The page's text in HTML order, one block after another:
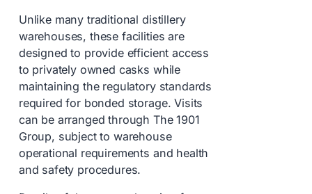
Unlike many traditional distillery
warehouses, these facilities are
designed to provide efficient access
to privately owned casks while
maintaining the regulatory standards
required for bonded storage. Visits
can be arranged through The 1901
Group, subject to warehouse
operational requirements and health
and safety procedures.